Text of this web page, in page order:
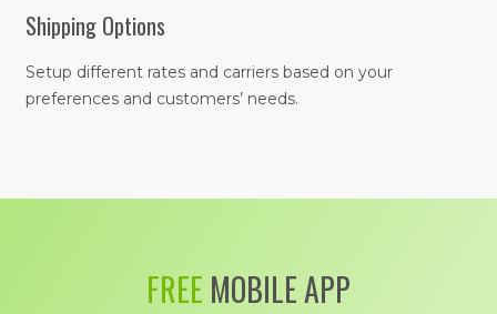
Shipping Options
Setup different rates and carriers based on your
preferences and customers’ needs.
FREE MOBILE APP